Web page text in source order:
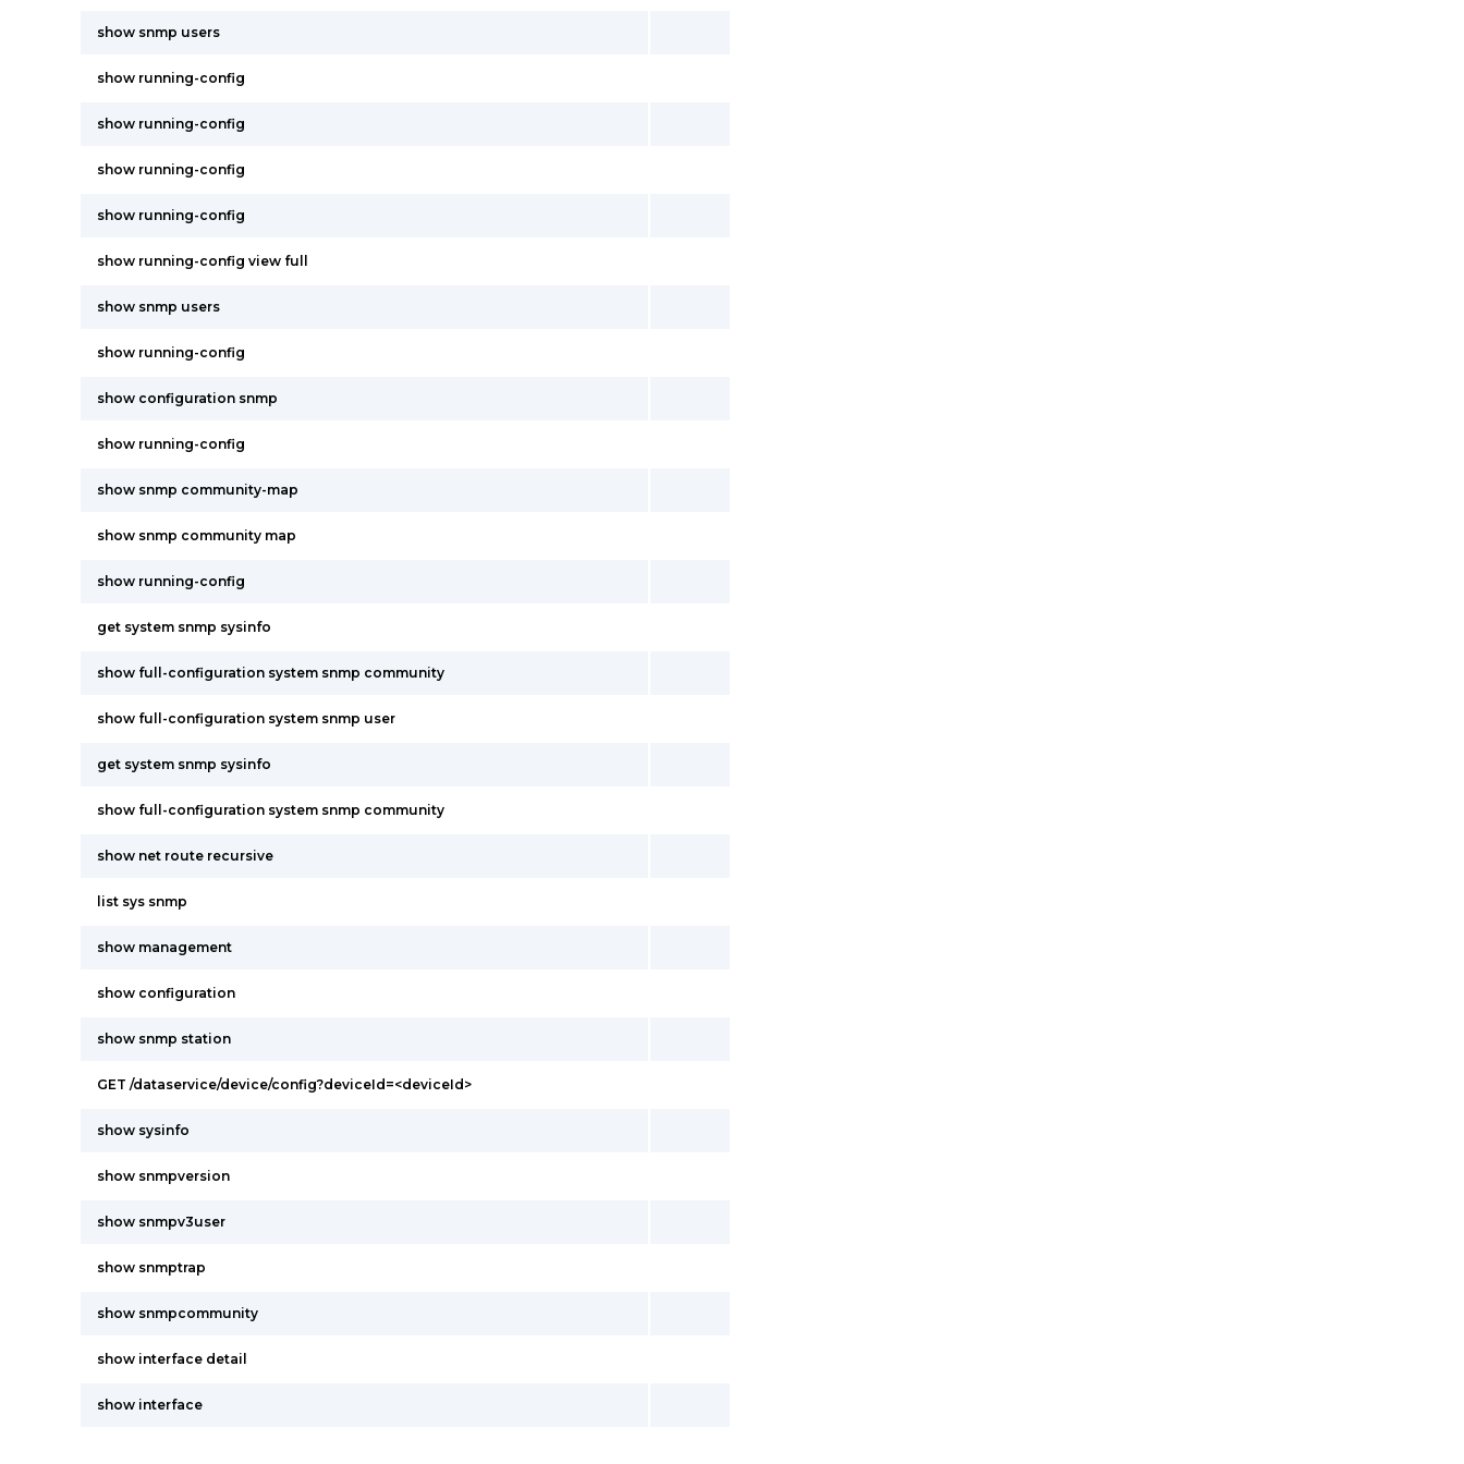
show snmp users
show running-config
show running-config
show running-config
show running-config
show running-config view full
show snmp users
show running-config
show configuration snmp
show running-config
show snmp community-map
show snmp community map
show running-config
get system snmp sysinfo
show full-configuration system snmp community
show full-configuration system snmp user
get system snmp sysinfo
show full-configuration system snmp community
show net route recursive
list sys snmp
show management
show configuration
show snmp station
GET /dataservice/device/config?deviceId=<deviceId>
show sysinfo
show snmpversion
show snmpv3user
show snmptrap
show snmpcommunity
show interface detail
show interface